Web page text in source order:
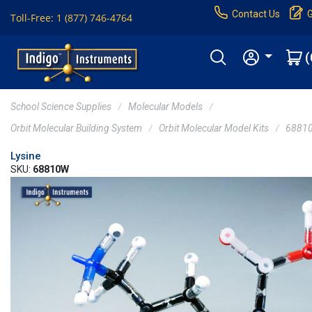
Toll-Free: 1 (877) 746-4764 Contact Us
School Science Supplies
Molecular Models
Orbit Molecular Building System
Orbit Molecular Model Kits
Lysine
SKU: 68810W